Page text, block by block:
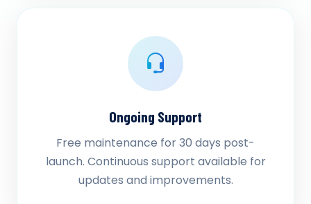
Ongoing Support
Free maintenance for 30 days post-
launch. Continuous support available for
updates and improvements.